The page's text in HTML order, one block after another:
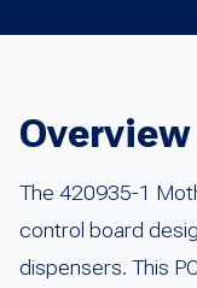
Overview
The 420935-1
control board
dispensers. This